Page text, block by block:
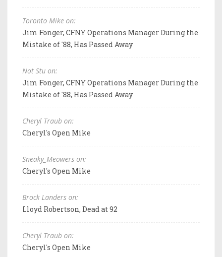
Toronto Mike on:
Jim Fonger, CFNY Operations Manager During the
Mistake of '88, Has Passed Away
Not Stu on:
Jim Fonger, CFNY Operations Manager During the
Mistake of '88, Has Passed Away
Cheryl Traub on:
Cheryl's Open Mike
Sneaky_Meowers on:
Cheryl's Open Mike
Brock Landers on:
Lloyd Robertson, Dead at 92
Cheryl Traub on:
Cheryl's Open Mike